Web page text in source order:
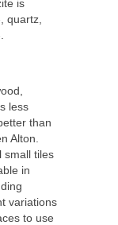
is
quartz,
less
than
Alton.
small tiles
in
variations
to use